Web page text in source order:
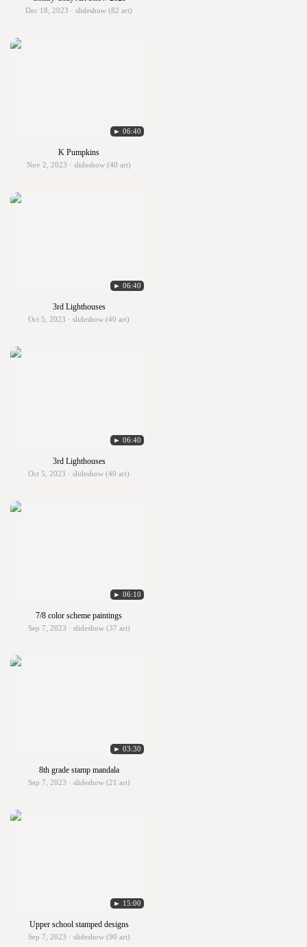
Dec 18, 2023 · slideshow (82 art)
► 06:40
K Pumpkins
Nov 2, 2023 · slideshow (40 art)
► 06:40
3rd Lighthouses
Oct 5, 2023 · slideshow (40 art)
► 06:40
3rd Lighthouses
Oct 5, 2023 · slideshow (40 art)
► 06:10
7/8 color scheme paintings
Sep 7, 2023 · slideshow (37 art)
► 03:30
8th grade stamp mandala
Sep 7, 2023 · slideshow (21 art)
► 15:00
Upper school stamped designs
Sep 7, 2023 · slideshow (90 art)